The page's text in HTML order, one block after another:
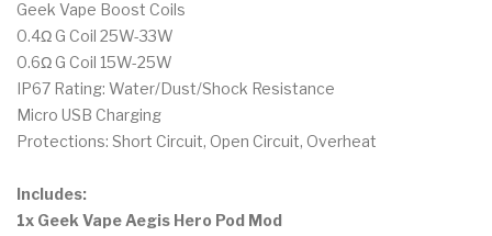
Geek Vape Boost Coils
0.4Ω G Coil 25W-33W
0.6Ω G Coil 15W-25W
IP67 Rating: Water/Dust/Shock Resistance
Micro USB Charging
Protections: Short Circuit, Open Circuit, Overheat
Includes:
1x Geek Vape Aegis Hero Pod Mod